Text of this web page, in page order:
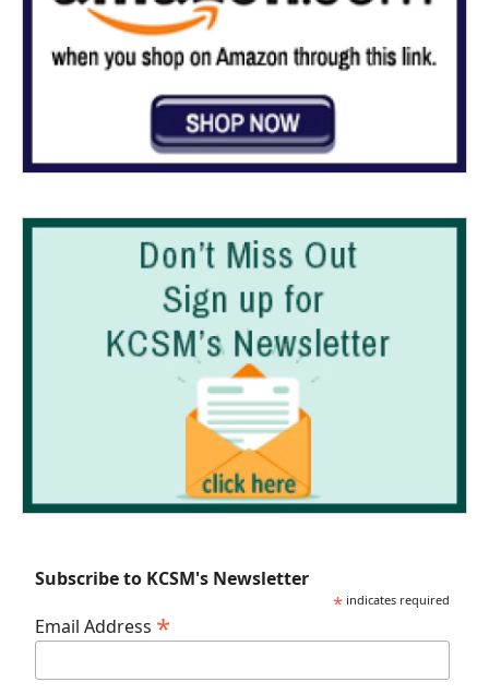
Subscribe to KCSM's Newsletter
* indicates required
Email Address *